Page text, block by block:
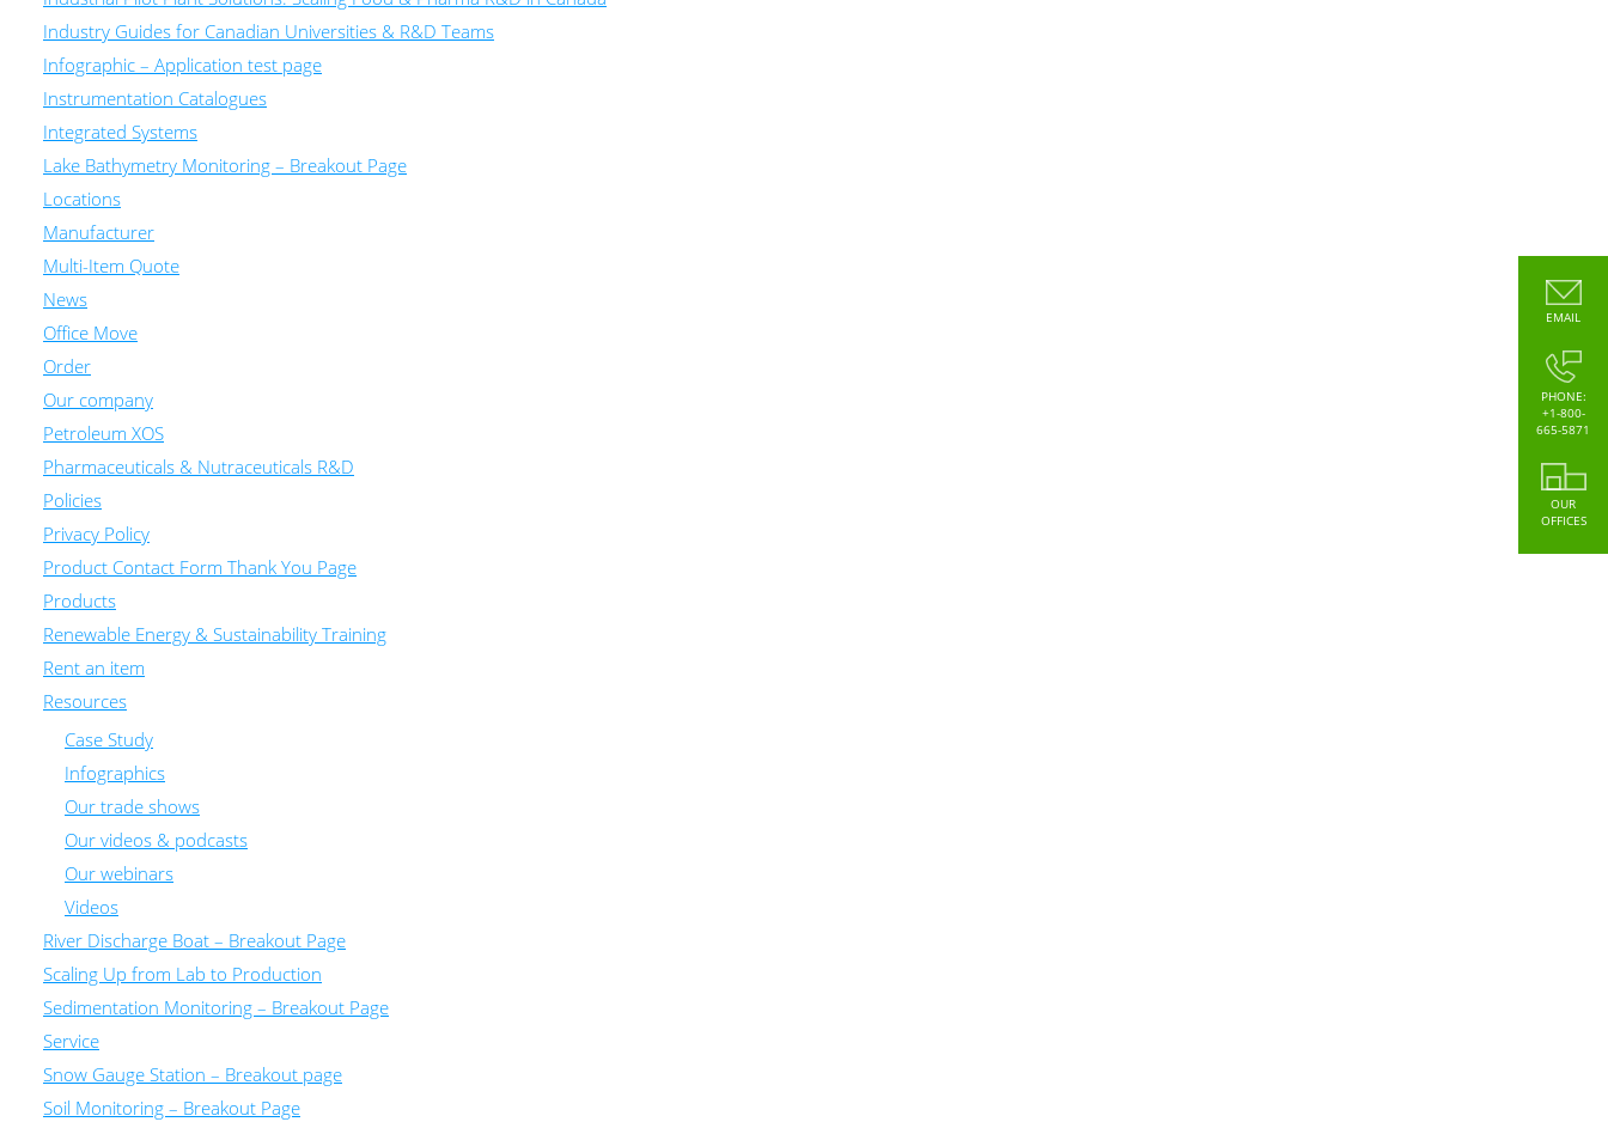
Industry Guides for Canadian Universities & R&D Teams
Infographic – Application test page
Instrumentation Catalogues
Integrated Systems
Lake Bathymetry Monitoring – Breakout Page
Locations
Manufacturer
Multi-Item Quote
News
Office Move
Order
Our company
Petroleum XOS
Pharmaceuticals & Nutraceuticals R&D
Policies
Privacy Policy
Product Contact Form Thank You Page
Products
Renewable Energy & Sustainability Training
Rent an item
Resources
Case Study
Infographics
Our trade shows
Our videos & podcasts
Our webinars
Videos
River Discharge Boat – Breakout Page
Scaling Up from Lab to Production
Sedimentation Monitoring – Breakout Page
Service
Snow Gauge Station – Breakout page
Soil Monitoring – Breakout Page
EMAIL
PHONE:
+1-800-
665-5871
OUR
OFFICES